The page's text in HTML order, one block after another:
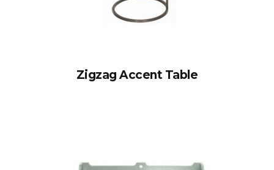
Zigzag Accent Table